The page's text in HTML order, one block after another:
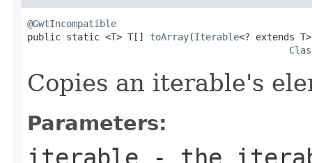
@GwtIncompatible
public static <T> T[] toArray(Iterable<? extends
Copies an iterable's
Parameters:
iterable - the